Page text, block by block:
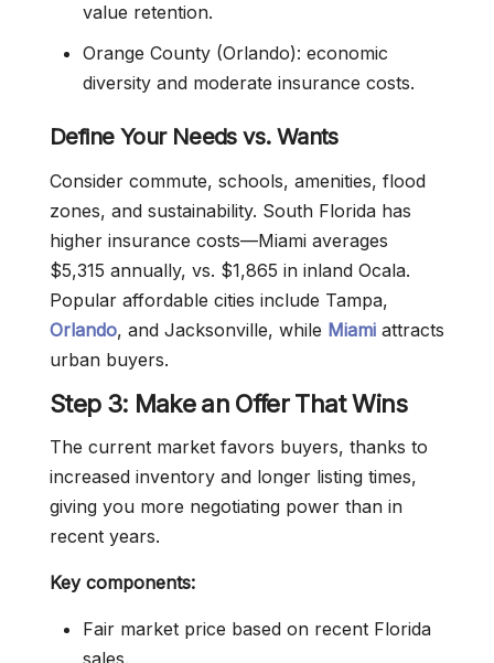
value retention.
Orange County (Orlando): economic
diversity and moderate insurance costs.
Define Your Needs vs. Wants
Consider commute, schools, amenities, flood
zones, and sustainability. South Florida has
higher insurance costs—Miami averages
$5,315 annually, vs. $1,865 in inland Ocala.
Popular affordable cities include Tampa,
Orlando, and Jacksonville, while Miami attracts
urban buyers.
Step 3: Make an Offer That Wins
The current market favors buyers, thanks to
increased inventory and longer listing times,
giving you more negotiating power than in
recent years.
Key components:
Fair market price based on recent Florida
sales.